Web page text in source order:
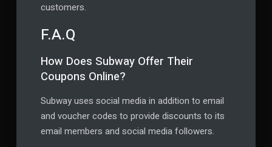
customers.
F.A.Q
How Does Subway Offer Their
Coupons Online?
Subway uses social media in addition to email
and voucher codes to provide discounts to its
email members and social media followers.